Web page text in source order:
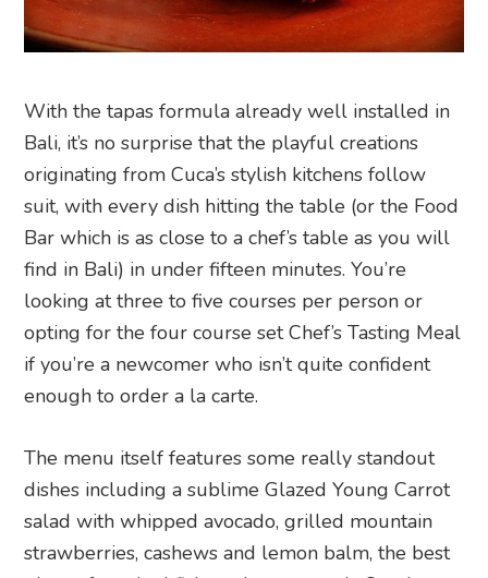
With the tapas formula already well installed in
Bali, it’s no surprise that the playful creations
originating from Cuca’s stylish kitchens follow
suit, with every dish hitting the table (or the Food
Bar which is as close to a chef’s table as you will
find in Bali) in under fifteen minutes. You’re
looking at three to five courses per person or
opting for the four course set Chef’s Tasting Meal
if you’re a newcomer who isn’t quite confident
enough to order a la carte.
The menu itself features some really standout
dishes including a sublime Glazed Young Carrot
salad with whipped avocado, grilled mountain
strawberries, cashews and lemon balm, the best